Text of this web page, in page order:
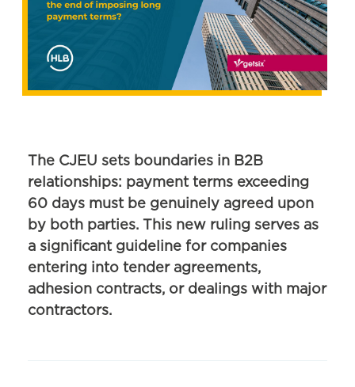
The CJEU sets boundaries in B2B
relationships: payment terms exceeding
60 days must be genuinely agreed upon
by both parties. This new ruling serves as
a significant guideline for companies
entering into tender agreements,
adhesion contracts, or dealings with major
contractors.